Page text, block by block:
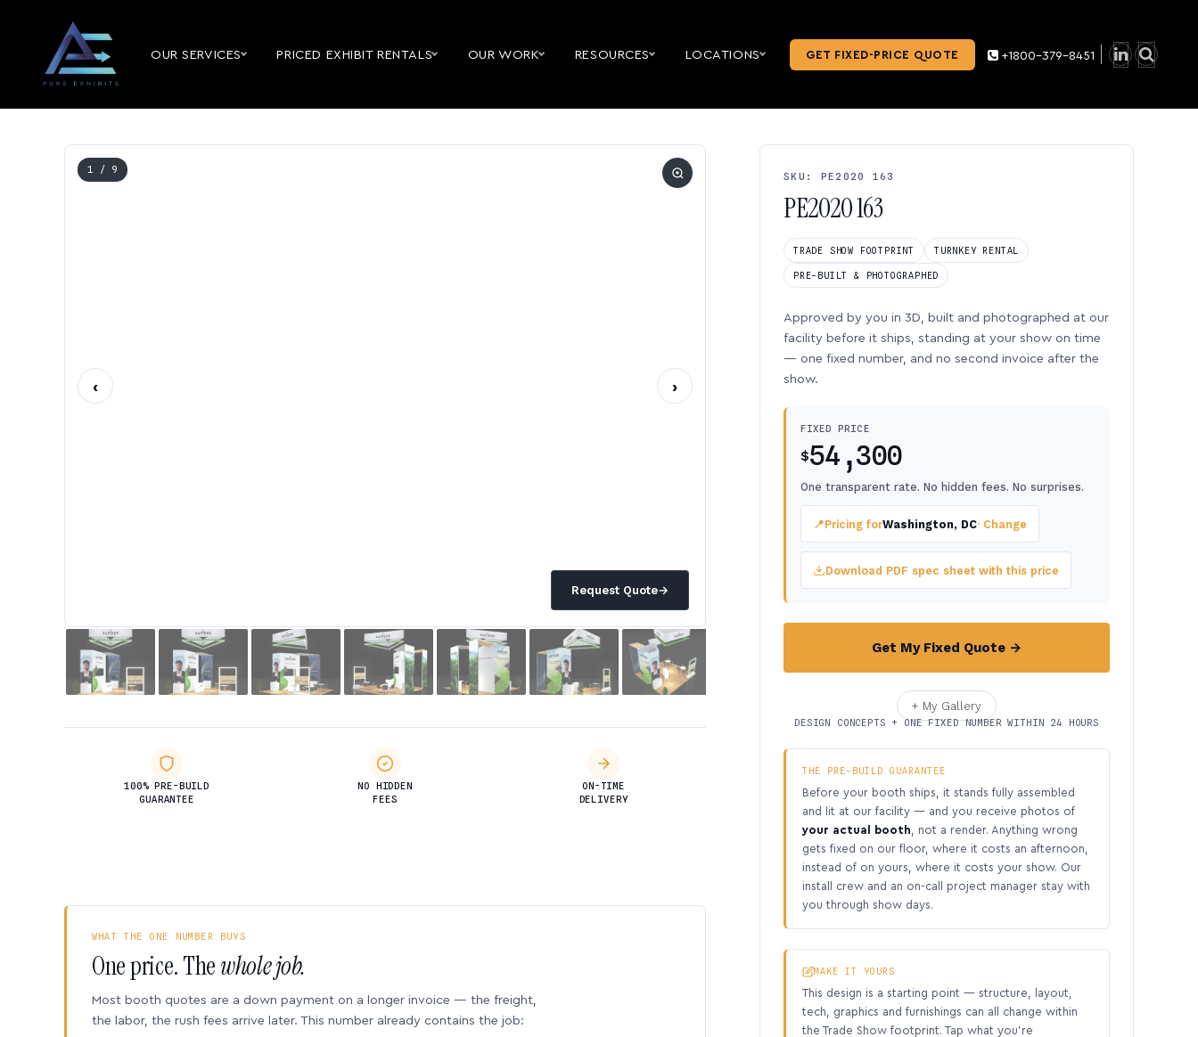
OUR SERVICES PRICED EXHIBIT RENTALS OUR WORK RESOURCES LOCATIONS GET FIXED-PRICE QUOTE +1800-379-8451
Request Quote→
1 / 9
‹ ›
100% PRE-BUILD
GUARANTEE
NO HIDDEN
FEES
ON-TIME
DELIVERY
SKU: PE2020 163
PE2020 163
TRADE SHOW FOOTPRINT TURNKEY RENTAL
PRE-BUILT & PHOTOGRAPHED
Approved by you in 3D, built and photographed at our
facility before it ships, standing at your show on time
— one fixed number, and no second invoice after the
show.
FIXED PRICE
$54,300
One transparent rate. No hidden fees. No surprises.
📍Pricing forWashington, DC· Change
Download PDF spec sheet with this price
Get My Fixed Quote →
+ My Gallery
DESIGN CONCEPTS + ONE FIXED NUMBER WITHIN 24 HOURS
THE PRE-BUILD GUARANTEE
Before your booth ships, it stands fully assembled
and lit at our facility — and you receive photos of
your actual booth , not a render. Anything wrong
gets fixed on our floor, where it costs an afternoon,
instead of on yours, where it costs your show. Our
install crew and an on-call project manager stay with
you through show days.
MAKE IT YOURS
This design is a starting point — structure, layout,
tech, graphics and furnishings can all change within
the Trade Show footprint. Tap what you’re
WHAT THE ONE NUMBER BUYS
One price. Thewhole job.
Most booth quotes are a down payment on a longer invoice — the freight,
the labor, the rush fees arrive later. This number already contains the job: